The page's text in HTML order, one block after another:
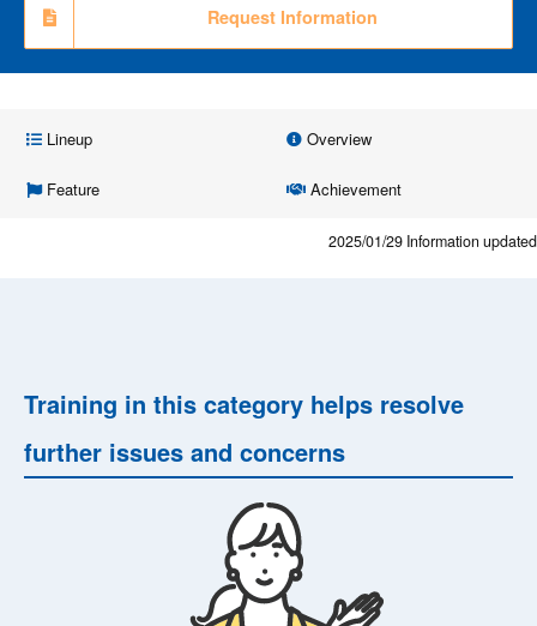
Request Information
Lineup Overview
Feature Achievement
2025/01/29 Information updated
Training in this category helps resolve
further issues and concerns